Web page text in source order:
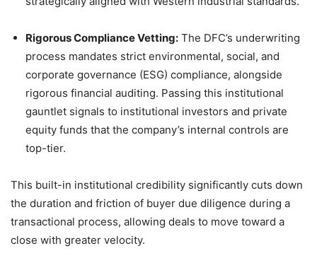
Rigorous Compliance Vetting: The DFC’s underwriting
process mandates strict environmental, social, and
corporate governance (ESG) compliance, alongside
rigorous financial auditing. Passing this institutional
gauntlet signals to institutional investors and private
equity funds that the company’s internal controls are
top-tier.
This built-in institutional credibility significantly cuts down
the duration and friction of buyer due diligence during a
transactional process, allowing deals to move toward a
close with greater velocity.